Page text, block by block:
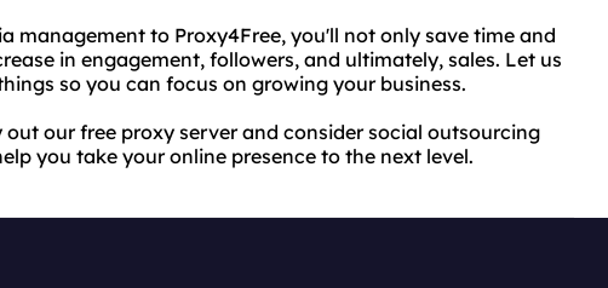
management to Proxy4Free, you'll not only save time and
in engagement, followers, and ultimately, sales. Let us
so you can focus on growing your business.
out our free proxy server and consider social outsourcing
you take your online presence to the next level.